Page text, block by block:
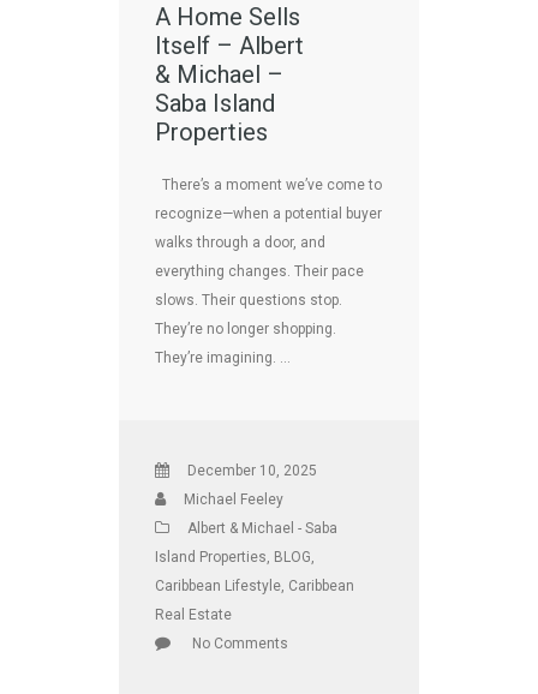
A Home Sells
Itself – Albert
& Michael –
Saba Island
Properties
There’s a moment we’ve come to
recognize—when a potential buyer
walks through a door, and
everything changes. Their pace
slows. Their questions stop.
They’re no longer shopping.
They’re imagining. …
December 10, 2025
Michael Feeley
Albert & Michael - Saba
Island Properties BLOG
Caribbean Lifestyle Caribbean
Real Estate
No Comments